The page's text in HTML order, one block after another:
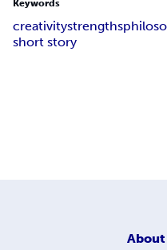
Keywords
creativitystrengths
short story
About